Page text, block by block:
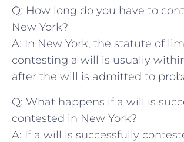
Q: How long do you have to
New York?
A: ​In New ⁤York, the‍ statute of
contesting a will is usually
after‍ the will‍ is admitted to
Q: What happens if⁣ a ⁤will is
contested in New York?
A: If a will⁢ is successfully